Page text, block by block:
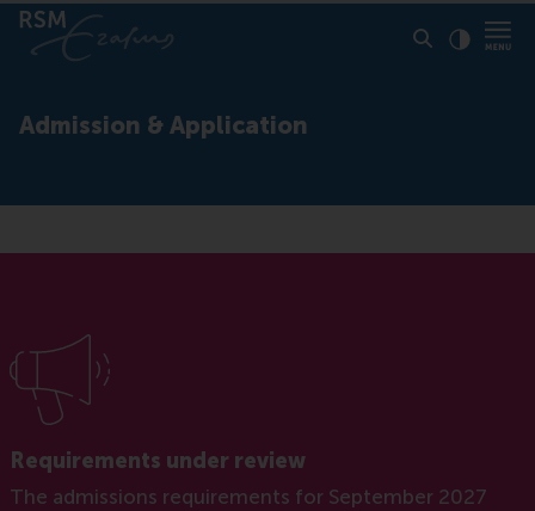
Admission & Application
Requirements under review
The admissions requirements for September 2027